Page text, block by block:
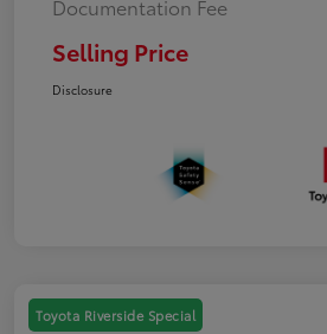
Documentation Fee
Selling Price
Disclosure
Toyota Riverside Special